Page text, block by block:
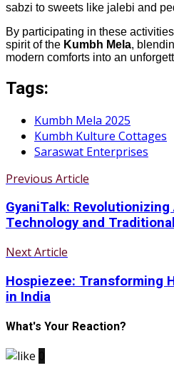
sabzi to sweets like jalebi and
By participating in these
spirit of the Kumbh Mela,
modern comforts into an
Tags:
Kumbh Mela 2025
Kumbh Kulture Cottages
Saraswat Enterprises
Previous Article
GyaniTalk:
Technology and
Next Article
Hospiezee: Transforming
in India
What's Your Reaction?